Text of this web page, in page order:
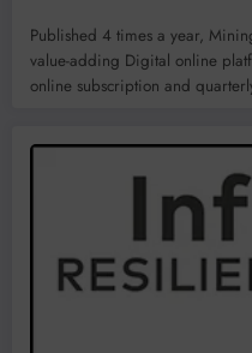
Published 4 times a year,
value-adding Digital online
online subscription and